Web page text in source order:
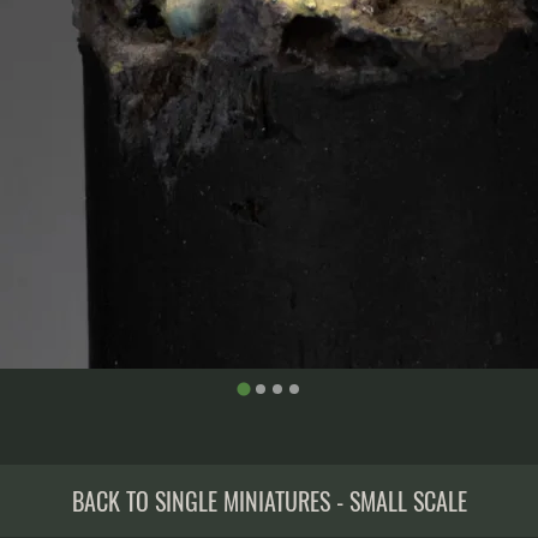
BACK TO SINGLE MINIATURES - SMALL SCALE